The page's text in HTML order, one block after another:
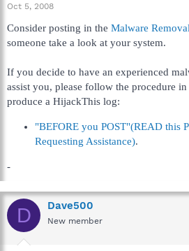
Oct 5, 2008
Consider posting in the Malware Removal
someone take a look at your system.
If you decide to have an experienced
assist you, please follow the procedure
produce a HijackThis log:
"BEFORE you POST"(READ this
Requesting Assistance).
-
D Dave500
New member